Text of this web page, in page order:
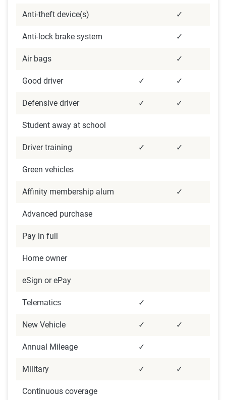
Anti-theft device(s) ✓
Anti-lock brake system ✓
Air bags ✓
Good driver ✓ ✓
Defensive driver ✓ ✓
Student away at school
Driver training ✓ ✓
Green vehicles
Affinity membership alum ✓
Advanced purchase
Pay in full
Home owner
eSign or ePay
Telematics ✓
New Vehicle ✓ ✓
Annual Mileage ✓
Military ✓ ✓
Continuous coverage